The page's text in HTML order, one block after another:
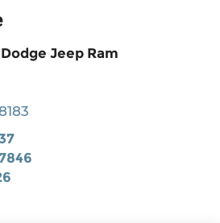
Jeep Ram